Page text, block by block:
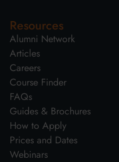
Resources
Alumni Network
Articles
Careers
Course Finder
FAQs
Guides & Brochures
How to Apply
Prices and Dates
Webinars